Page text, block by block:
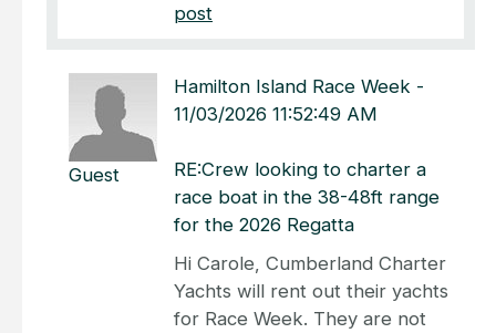
post
Guest
Hamilton Island Race Week -
11/03/2026 11:52:49 AM
RE:Crew looking to charter a
race boat in the 38-48ft range
for the 2026 Regatta
Hi Carole, Cumberland Charter
Yachts will rent out their yachts
for Race Week. They are not